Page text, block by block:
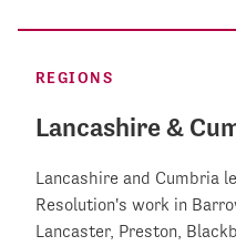
REGIONS
Lancashire &
Lancashire and Cumbria
Resolution's work in
Lancaster, Preston,